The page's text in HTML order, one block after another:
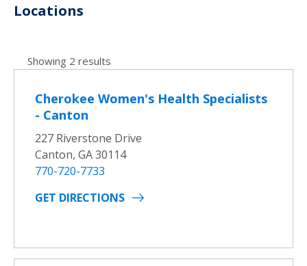
Locations
Showing 2 results
Cherokee Women's Health Specialists
- Canton
227 Riverstone Drive
Canton, GA 30114
770-720-7733
GET DIRECTIONS